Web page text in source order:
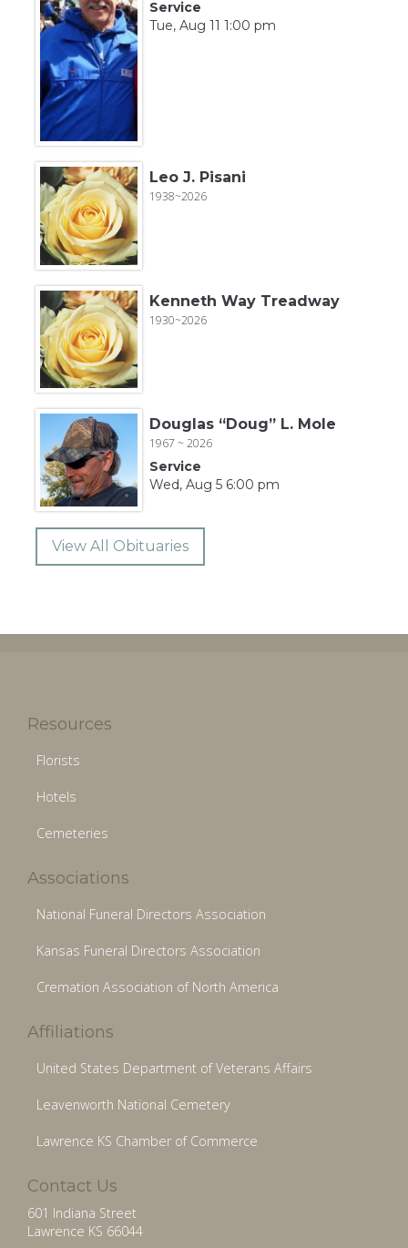
Service
Tue, Aug 11 1:00 pm
Leo J. Pisani
1938~2026
Kenneth Way Treadway
1930~2026
Douglas “Doug” L. Mole
1967 ~ 2026
Service
Wed, Aug 5 6:00 pm
View All Obituaries
Resources
Florists
Hotels
Cemeteries
Associations
National Funeral Directors Association
Kansas Funeral Directors Association
Cremation Association of North America
Affiliations
United States Department of Veterans Affairs
Leavenworth National Cemetery
Lawrence KS Chamber of Commerce
Contact Us
601 Indiana Street
Lawrence KS 66044